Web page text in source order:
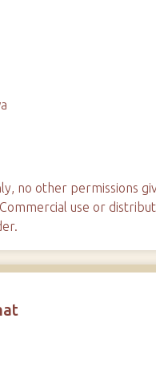
no other permissions
use or